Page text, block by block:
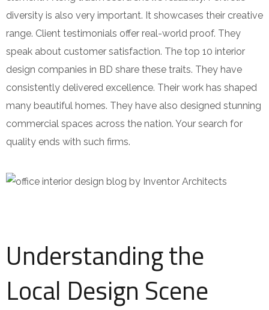
diversity is also very important. It showcases their creative
range. Client testimonials offer real-world proof. They
speak about customer satisfaction. The top 10 interior
design companies in BD share these traits. They have
consistently delivered excellence. Their work has shaped
many beautiful homes. They have also designed stunning
commercial spaces across the nation. Your search for
quality ends with such firms.
Understanding the
Local Design Scene